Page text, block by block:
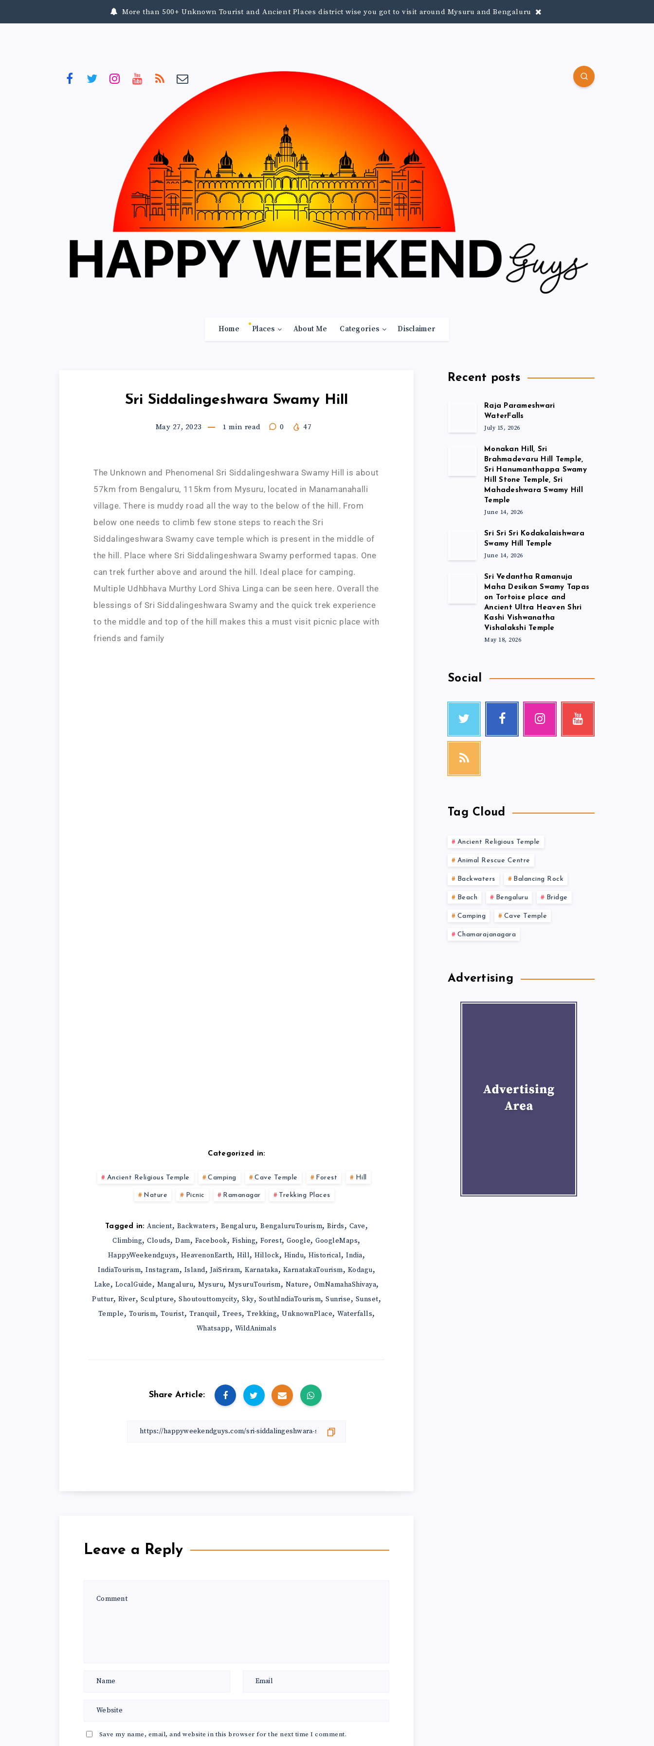
More than 500+ Unknown Tourist and Ancient Places district wise you got to visit around Mysuru and Bengaluru
Home Places About Me Categories Disclaimer
Sri Siddalingeshwara Swamy Hill
May 27, 2023 1 min read 0 47
The Unknown and Phenomenal Sri Siddalingeshwara Swamy Hill is about
57km from Bengaluru, 115km from Mysuru, located in Manamanahalli
village. There is muddy road all the way to the below of the hill. From
below one needs to climb few stone steps to reach the Sri
Siddalingeshwara Swamy cave temple which is present in the middle of
the hill. Place where Sri Siddalingeshwara Swamy performed tapas. One
can trek further above and around the hill. Ideal place for camping.
Multiple Udhbhava Murthy Lord Shiva Linga can be seen here. Overall the
blessings of Sri Siddalingeshwara Swamy and the quick trek experience
to the middle and top of the hill makes this a must visit picnic place with
friends and family
Categorized in:
Ancient Religious Temple Camping Cave Temple Forest Hill
Nature Picnic Ramanagar Trekking Places
Tagged in: Ancient, Backwaters, Bengaluru, BengaluruTourism, Birds, Cave,
Climbing,Clouds,Dam, Facebook, Fishing,Forest,Google,GoogleMaps,
HappyWeekendguys, HeavenonEarth,Hill,Hillock, Hindu,Historical,India,
IndiaTourism, Instagram, Island, JaiSriram, Karnataka, KarnatakaTourism, Kodagu,
Lake, LocalGuide, Mangaluru, Mysuru, MysuruTourism, Nature, OmNamahaShivaya,
Puttur, River, Sculpture, Shoutouttomycity, Sky, SouthIndiaTourism, Sunrise, Sunset,
Temple, Tourism, Tourist, Tranquil, Trees, Trekking, UnknownPlace, Waterfalls,
Whatsapp, WildAnimals
Share Article:
Leave a Reply
Save my name, email, and website in this browser for the next time I comment.
Recent posts
Raja Parameshwari
WaterFalls
July 15, 2026
Monakan Hill, Sri
Brahmadevaru Hill Temple,
Sri Hanumanthappa Swamy
Hill Stone Temple, Sri
Mahadeshwara Swamy Hill
Temple
June 14, 2026
Sri Sri Sri Kodakalaishwara
Swamy Hill Temple
June 14, 2026
Sri Vedantha Ramanuja
Maha Desikan Swamy Tapas
on Tortoise place and
Ancient Ultra Heaven Shri
Kashi Vishwanatha
Vishalakshi Temple
May 18, 2026
Social
Tag Cloud
Ancient Religious Temple
Animal Rescue Centre
Backwaters Balancing Rock
Beach Bengaluru Bridge
Camping Cave Temple
Chamarajanagara
Advertising